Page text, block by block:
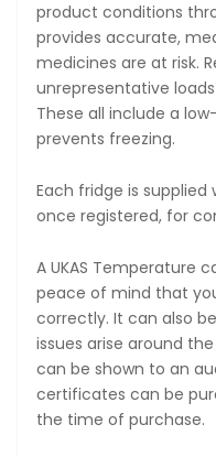
product conditions
provides accurate,
medicines are at risk.
unrepresentative
These all include a
prevents freezing.
Each fridge is supplied
once registered, for
A UKAS Temperature
peace of mind that
correctly. It can also
issues arise around
can be shown to an
certificates can be
the time of purchase.